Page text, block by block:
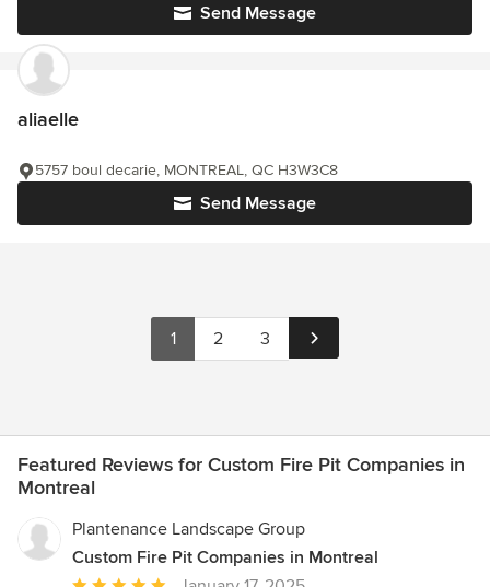
Send Message
aliaelle
Send Message
5757 boul decarie, MONTREAL, QC H3W3C8
1 2 3
Featured Reviews for Custom Fire Pit Companies in
Montreal
Plantenance Landscape Group
Custom Fire Pit Companies in Montreal